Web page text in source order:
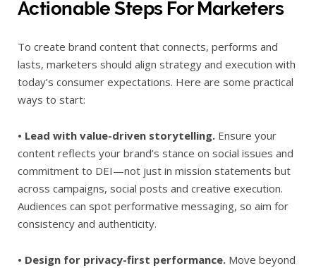
Actionable Steps For Marketers
To create brand content that connects, performs and
lasts, marketers should align strategy and execution with
today’s consumer expectations. Here are some practical
ways to start:
• Lead with value-driven storytelling. Ensure your
content reflects your brand’s stance on social issues and
commitment to DEI—not just in mission statements but
across campaigns, social posts and creative execution.
Audiences can spot performative messaging, so aim for
consistency and authenticity.
• Design for privacy-first performance. Move beyond